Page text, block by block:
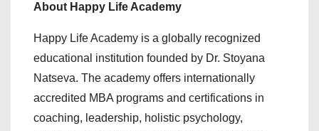
About Happy Life Academy
Happy Life Academy is a globally recognized
educational institution founded by Dr. Stoyana
Natseva. The academy offers internationally
accredited MBA programs and certifications in
coaching, leadership, holistic psychology,